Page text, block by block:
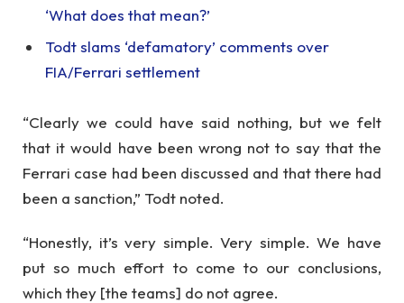
‘What does that mean?’
Todt slams ‘defamatory’ comments over
FIA/Ferrari settlement
“Clearly we could have said nothing, but we felt
that it would have been wrong not to say that the
Ferrari case had been discussed and that there had
been a sanction,” Todt noted.
“Honestly, it’s very simple. Very simple. We have
put so much effort to come to our conclusions,
which they [the teams] do not agree.